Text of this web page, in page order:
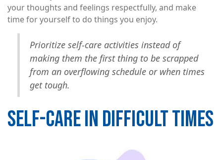
your thoughts and feelings respectfully, and make
time for yourself to do things you enjoy.
Prioritize self-care activities instead of
making them the first thing to be scrapped
from an overflowing schedule or when times
get tough.
SELF-CARE IN DIFFICULT TIMES